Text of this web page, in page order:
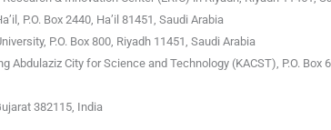
P.O. Box 2440, Ha’il 81451, Saudi Arabia
P.O. Box 800, Riyadh 11451, Saudi Arabia
City for Science and Technology (KACST), P.O. Box
382115, India